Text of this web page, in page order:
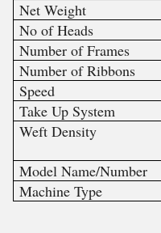
Net Weight
No of Heads
Number of Frames
Number of Ribbons
Speed
Take Up System
Weft Density
Model Name/Number
Machine Type